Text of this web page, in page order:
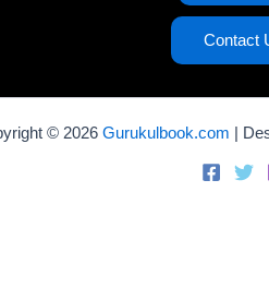
Contact
© 2026 Gurukulbook.com |